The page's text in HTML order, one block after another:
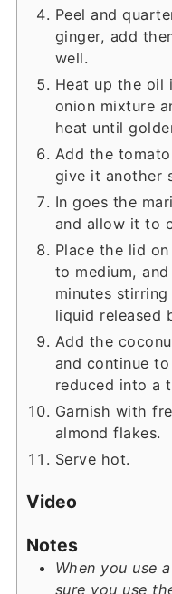
Peel and
ginger, add
well.
Heat up the oil
onion mixture
heat until
Add the
give it another
In goes the
and allow it to
Place the lid
to medium,
minutes
liquid released
Add the
and continue
reduced into a
Garnish with
almond flakes.
Serve hot.
Video
Notes
When you use
sure you use